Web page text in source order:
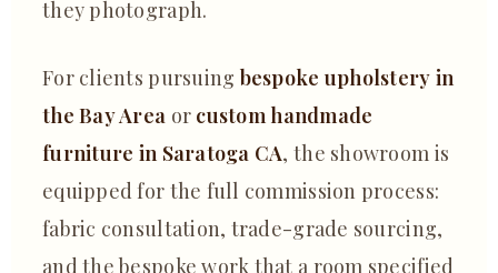
they photograph.
For clients pursuing bespoke upholstery in
the Bay Area or custom handmade
furniture in Saratoga CA, the showroom is
equipped for the full commission process:
fabric consultation, trade-grade sourcing,
and the bespoke work that a room specified